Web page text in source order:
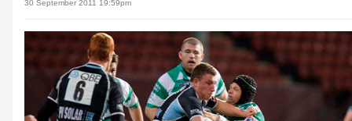
30 September 2011 19:59pm